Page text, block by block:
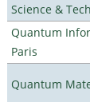
Science &
Quantum
Paris
Quantum